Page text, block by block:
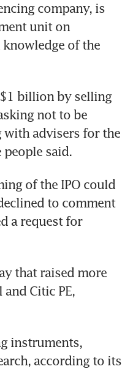
company, is
unit on
knowledge of the
billion by selling
not to be
with advisers for the
said.
of the IPO could
to comment
a request for
that raised more
Citic PE,
instruments,
according to its